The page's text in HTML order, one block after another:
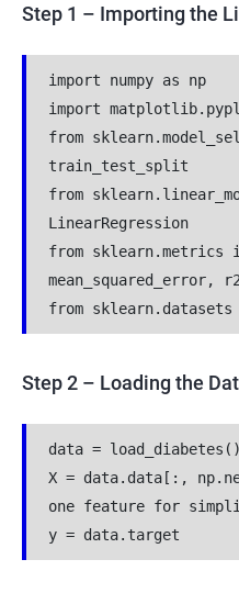
Step 1 – Importing the
import numpy as np
import
from
train_test_split
from
LinearRegression
from sklearn.metrics
mean_squared_error,
from
Step 2 – Loading the
data = load_diabetes()
X = data.data[:,
one feature for
y = data.target